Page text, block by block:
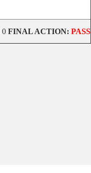
0 FINAL ACTION: PASS